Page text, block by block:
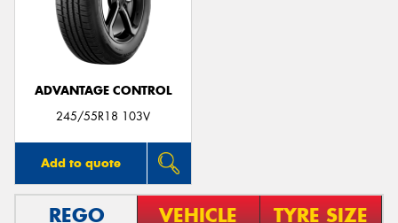
ADVANTAGE CONTROL
245/55R18 103V
Add to quote
REGO VEHICLE TYRE SIZE